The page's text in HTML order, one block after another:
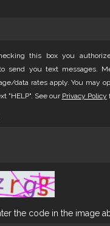
this box you
send you text messages.
data rates apply. You may
"HELP". See our Privacy Policy
the code in the image